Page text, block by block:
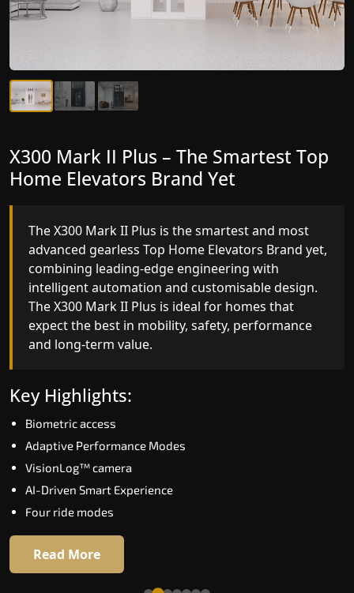
X300 Mark II – Next-Generation
Gearless Lift
The X300 Mark II builds on innovative gearless
Top Home Elevators Brand engineering with
improved ride quality, ride stability and improved
energy efficiency. With better finishes and
advanced safety architecture, the X300 Mark II
raises the bar for what homeowners expect in a
home lift in Mandi. The X300 Mark II is perfect
Key Highlights:
Speed up to 1.0 m/s
Biometric (fingerprint) access
Extra gentle soft-start & stop
16 RAL colour options
X300 Mark II Plus – The Smartest Top
Home Elevators Brand Yet
The X300 Mark II Plus is the smartest and most
advanced gearless Top Home Elevators Brand yet,
combining leading-edge engineering with
intelligent automation and customisable design.
The X300 Mark II Plus is ideal for homes that
expect the best in mobility, safety, performance
and long-term value.
Key Highlights:
Biometric access
Adaptive Performance Modes
VisionLog™ camera
AI-Driven Smart Experience
Four ride modes
Read More